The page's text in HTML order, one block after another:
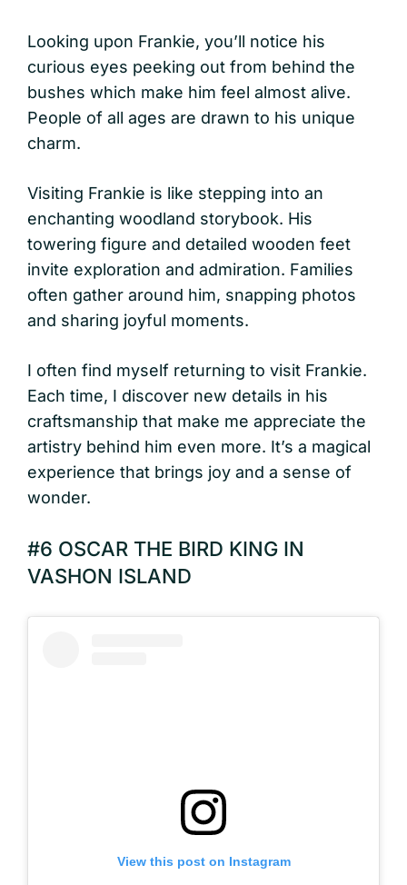
Looking upon Frankie, you’ll notice his
curious eyes peeking out from behind the
bushes which make him feel almost alive.
People of all ages are drawn to his unique
charm.
Visiting Frankie is like stepping into an
enchanting woodland storybook. His
towering figure and detailed wooden feet
invite exploration and admiration. Families
often gather around him, snapping photos
and sharing joyful moments.
I often find myself returning to visit Frankie.
Each time, I discover new details in his
craftsmanship that make me appreciate the
artistry behind him even more. It’s a magical
experience that brings joy and a sense of
wonder.
#6 OSCAR THE BIRD KING IN
VASHON ISLAND
View this post on Instagram